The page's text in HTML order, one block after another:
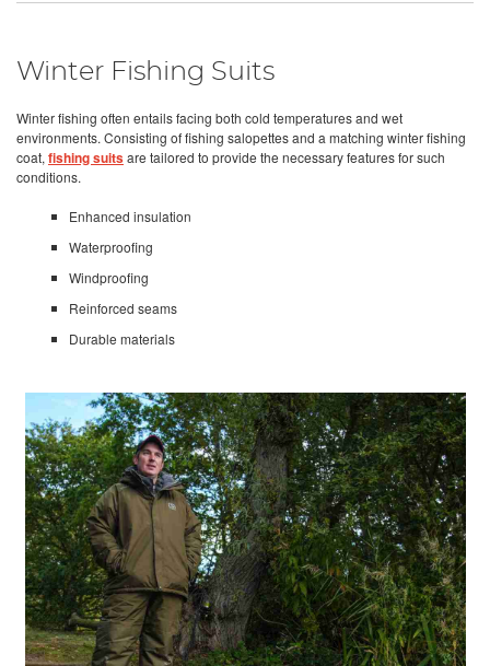
Winter Fishing Suits
Winter fishing often entails facing both cold temperatures and wet
environments. Consisting of fishing salopettes and a matching winter fishing
coat,fishing suitsare tailored to provide the necessary features for such
conditions.
Enhanced insulation
Waterproofing
Windproofing
Reinforced seams
Durable materials